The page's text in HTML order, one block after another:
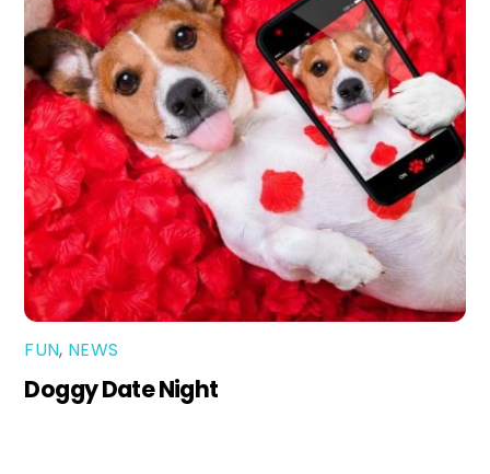
FUN, NEWS
Doggy Date Night